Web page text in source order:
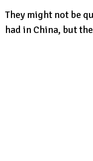
They might not be
had in China, but